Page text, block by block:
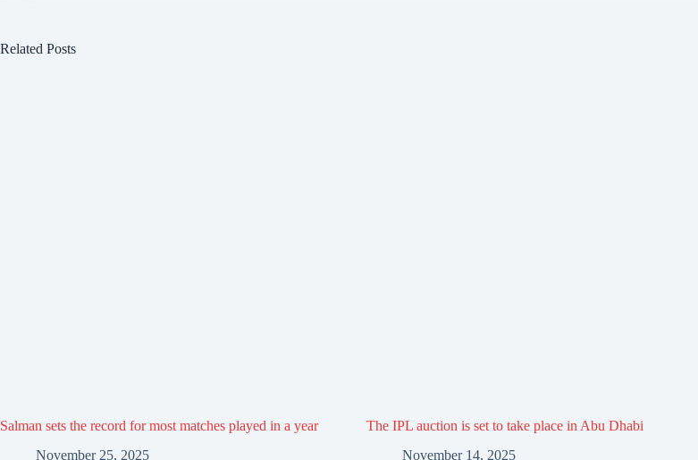
Related Posts
Salman sets the record for most matches played in a year
November 25, 2025
The IPL auction is set to take place in Abu Dhabi
November 14, 2025